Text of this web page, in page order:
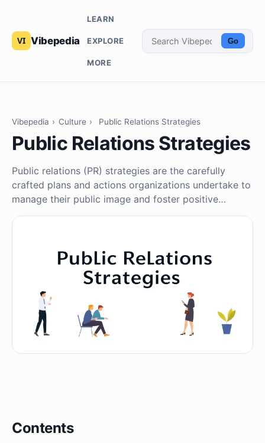
Vibepedia
LEARN
EXPLORE
MORE
Go
Vibepedia › Culture › Public Relations Strategies
Public Relations Strategies
Public relations (PR) strategies are the carefully
crafted plans and actions organizations undertake to
manage their public image and foster positive…
Contents